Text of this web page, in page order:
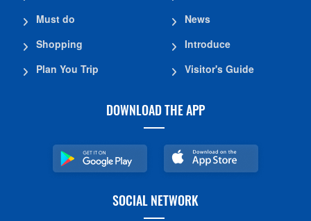
Must do
Shopping
Plan You Trip
News
Introduce
Visitor's Guide
DOWNLOAD THE APP
SOCIAL NETWORK